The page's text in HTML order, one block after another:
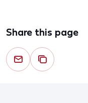
Share this page